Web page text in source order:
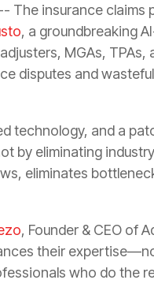
The insurance claims
, a groundbreaking
MGAs, TPAs,
disputes and
technology, and a
by eliminating
eliminates
, Founder & CEO of
their
who do the